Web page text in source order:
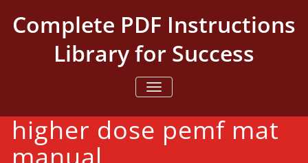
content
Complete PDF Instructions
Library for Success
TOGGLE NAVIGATION
higher dose pemf mat